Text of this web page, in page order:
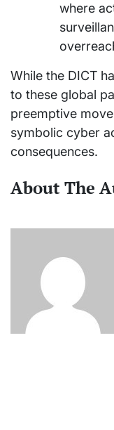
where
While the DICT
to these global
preemptive
symbolic cyber
consequences.
About The